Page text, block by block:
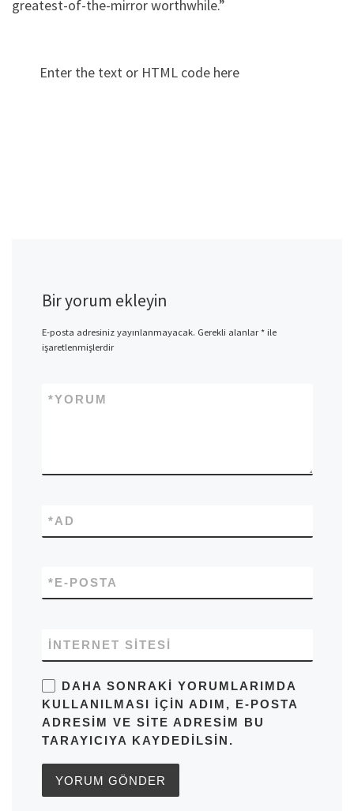
greatest-of-the-mirror worthwhile.”
Enter the text or HTML code here
Bir yorum ekleyin
E-posta adresiniz yayınlanmayacak. Gerekli alanlar*ile
işaretlenmişlerdir
YORUM
*
AD
*
E-POSTA
*
İNTERNET SITESI
DAHA SONRAKI YORUMLARIMDA
KULLANILMASI IÇIN ADIM, E-POSTA
ADRESIM VE SITE ADRESIM BU
TARAYICIYA KAYDEDILSIN.